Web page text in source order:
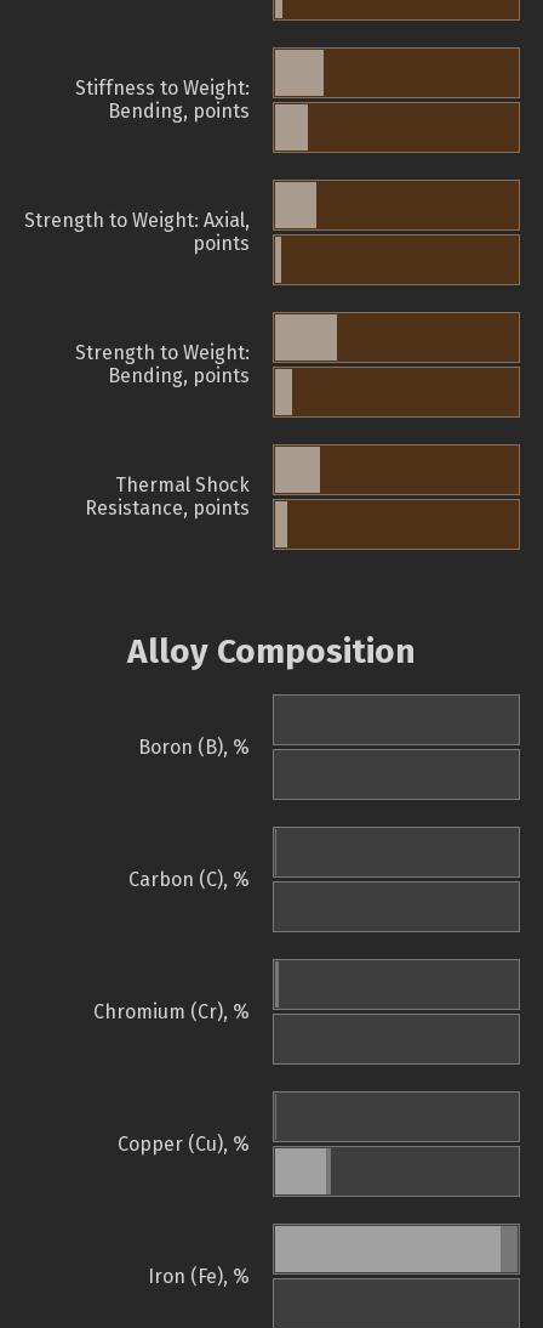
Stiffness to Weight:
Bending, points
Strength to Weight: Axial,
points
Strength to Weight:
Bending, points
Thermal Shock
Resistance, points
Alloy Composition
Boron (B), %
Carbon (C), %
Chromium (Cr), %
Copper (Cu), %
Iron (Fe), %